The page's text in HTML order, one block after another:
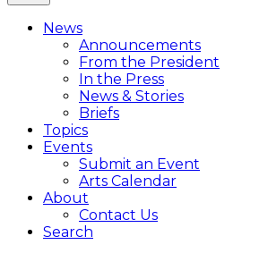
Close
Menu
Overlay
News
Announcements
From the President
In the Press
News & Stories
Briefs
Topics
Events
Submit an Event
Arts Calendar
About
Contact Us
Search